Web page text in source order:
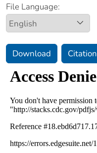
File Language:
Download Citation